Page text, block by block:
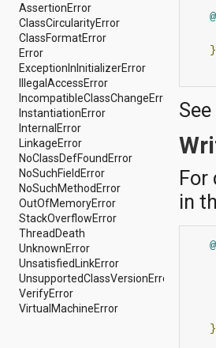
java.security.cert
java.security.interfaces
java.security.spec
java.sql
java.text
java.util
java.util.concurrent
java.util.concurrent.atomic
java.util.concurrent.locks
java.util.jar
java.util.logging
java.util.prefs
java.util.regex
java.util.zip
javax.crypto
javax.crypto.interfaces
javax.crypto.spec
javax.microedition.khronos.egl
javax.microedition.khronos.opengles
javax.net
javax.net.ssl
AssertionError
ClassCircularityError
ClassFormatError
Error
ExceptionInInitializerError
IllegalAccessError
IncompatibleClassChangeError
InstantiationError
InternalError
LinkageError
NoClassDefFoundError
NoSuchFieldError
NoSuchMethodError
OutOfMemoryError
StackOverflowError
ThreadDeath
UnknownError
UnsatisfiedLinkError
UnsupportedClassVersionError
VerifyError
VirtualMachineError
}
See
For
in
}